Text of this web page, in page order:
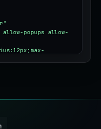
popups allow-